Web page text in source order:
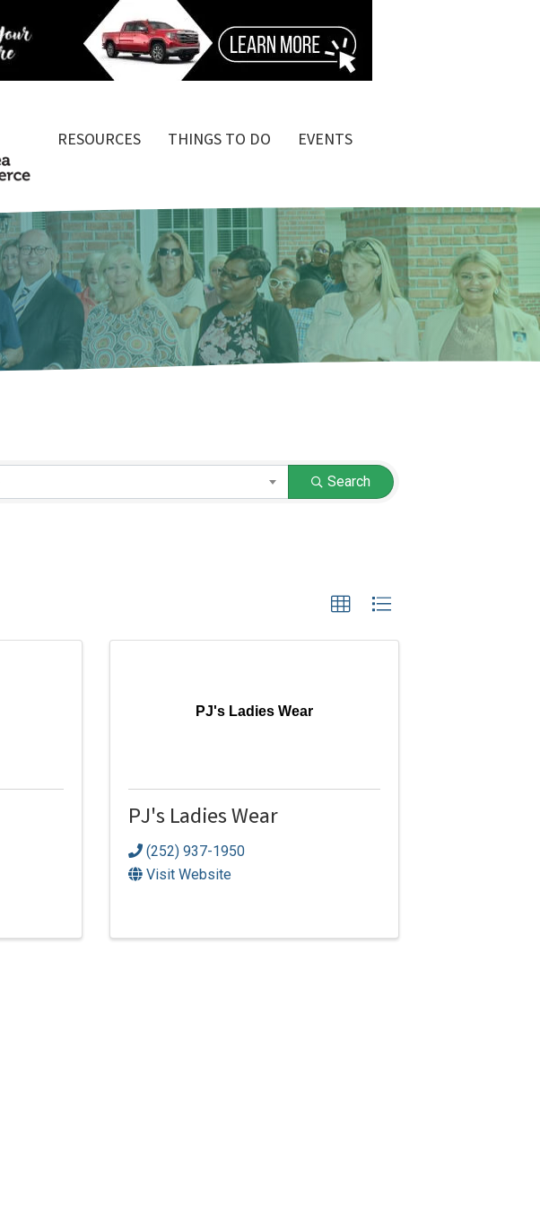
RESOURCES THINGS TO DO EVENTS
Search
PJ's Ladies Wear
PJ's Ladies Wear
(252) 937-1950
Visit Website